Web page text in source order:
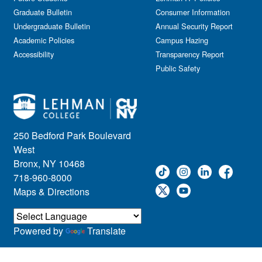
Journalism
Kids & Family
Leadership
Lectures
Library
Live Events
Meeting
Multimedia
Music
Networking
Nursing
Open House
Other
Panel Discussions
250 Bedford Park Boulevard
West
Bronx, NY 10468
718-960-8000
Maps & Directions
Graduate Bulletin
Undergraduate Bulletin
Academic Policies
Accessibility
Consumer Information
Annual Security Report
Campus Hazing
Transparency Report
Public Safety
Powered by Translate